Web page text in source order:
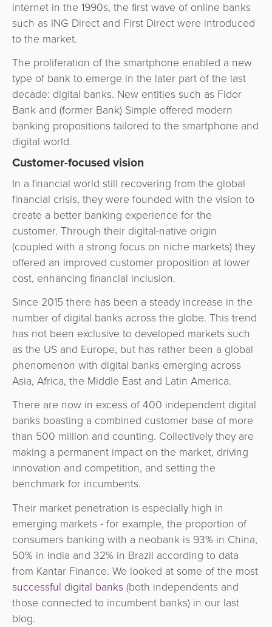
Egovernment
eWallet
Loyalty
Microfinance
ATM
Kiosk
Management
Agent
Banking
Merchant
Portal
Tippay
eGovernment
Automated
Fare
Collection
Integration
Platform
Payment
Orchestration
Academy
internet in the 1990s, the first wave of online banks
such as ING Direct and First Direct were introduced
to the market.
The proliferation of the smartphone enabled a new
type of bank to emerge in the later part of the last
decade: digital banks. New entities such as Fidor
Bank and (former Bank) Simple offered modern
banking propositions tailored to the smartphone and
digital world.
Customer-focused vision
In a financial world still recovering from the global
financial crisis, they were founded with the vision to
create a better banking experience for the
customer. Through their digital-native origin
(coupled with a strong focus on niche markets) they
offered an improved customer proposition at lower
cost, enhancing financial inclusion.
Since 2015 there has been a steady increase in the
number of digital banks across the globe. This trend
has not been exclusive to developed markets such
as the US and Europe, but has rather been a global
phenomenon with digital banks emerging across
Asia, Africa, the Middle East and Latin America.
There are now in excess of 400 independent digital
banks boasting a combined customer base of more
than 500 million and counting. Collectively they are
making a permanent impact on the market, driving
innovation and competition, and setting the
benchmark for incumbents.
Their market penetration is especially high in
emerging markets - for example, the proportion of
consumers banking with a neobank is 93% in China,
50% in India and 32% in Brazil according to data
from Kantar Finance. We looked at some of the most
successful digital banks (both independents and
those connected to incumbent banks) in our last
blog.